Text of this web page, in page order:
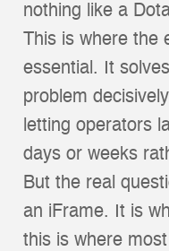
nothing like a
This is where
essential. It
problem
letting operators
days or weeks
But the real
an iFrame. It is
this is where